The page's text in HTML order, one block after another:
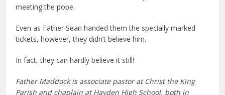
meeting the pope.
Even as Father Sean handed them the specially marked
tickets, however, they didn’t believe him.
In fact, they can hardly believe it still!
Father Maddock is associate pastor at Christ the King
Parish and chaplain at Hayden High School, both in